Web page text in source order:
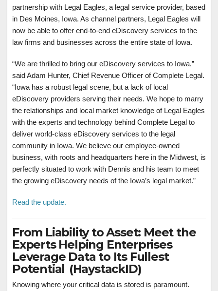
partnership with Legal Eagles, a legal service provider, based
in Des Moines, Iowa. As channel partners, Legal Eagles will
now be able to offer end-to-end eDiscovery services to the
law firms and businesses across the entire state of Iowa.
“We are thrilled to bring our eDiscovery services to Iowa,”
said Adam Hunter, Chief Revenue Officer of Complete Legal.
“Iowa has a robust legal scene, but a lack of local
eDiscovery providers serving their needs. We hope to marry
the relationships and local market knowledge of Legal Eagles
with the experts and technology behind Complete Legal to
deliver world-class eDiscovery services to the legal
community in Iowa. We believe our employee-owned
business, with roots and headquarters here in the Midwest, is
perfectly situated to work with Dennis and his team to meet
the growing eDiscovery needs of the Iowa’s legal market.”
Read the update.
From Liability to Asset: Meet the
Experts Helping Enterprises
Leverage Data to Its Fullest
Potential (HaystackID)
Knowing where your critical data is stored is paramount.